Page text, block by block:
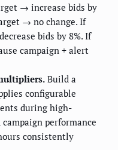
→ increase bids by
→ no change. If
bids by 8%. If
campaign + alert
Build a
configurable
during high-
performance
consistently